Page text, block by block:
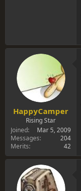
HappyCamper
Rising Star
Joined
Mar 5, 2009
Messages
204
Merits
42